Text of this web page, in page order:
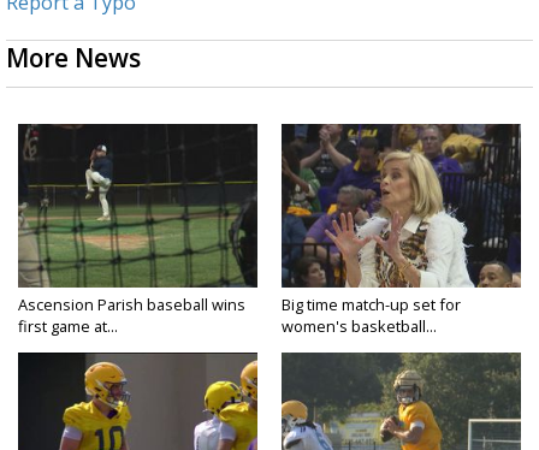
More News
Ascension Parish baseball wins
first game at...
Big time match-up set for
women's basketball...